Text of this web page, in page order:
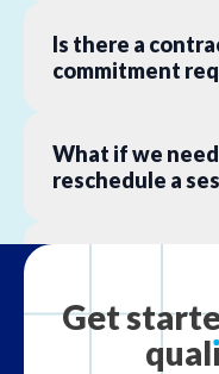
Is there a
commitment
What if we
reschedule a
What if the
Get
qualı